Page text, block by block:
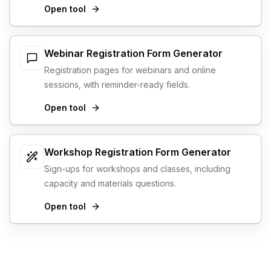
Open tool
Webinar Registration Form Generator
Registration pages for webinars and online
sessions, with reminder-ready fields.
Open tool
Workshop Registration Form Generator
Sign-ups for workshops and classes, including
capacity and materials questions.
Open tool